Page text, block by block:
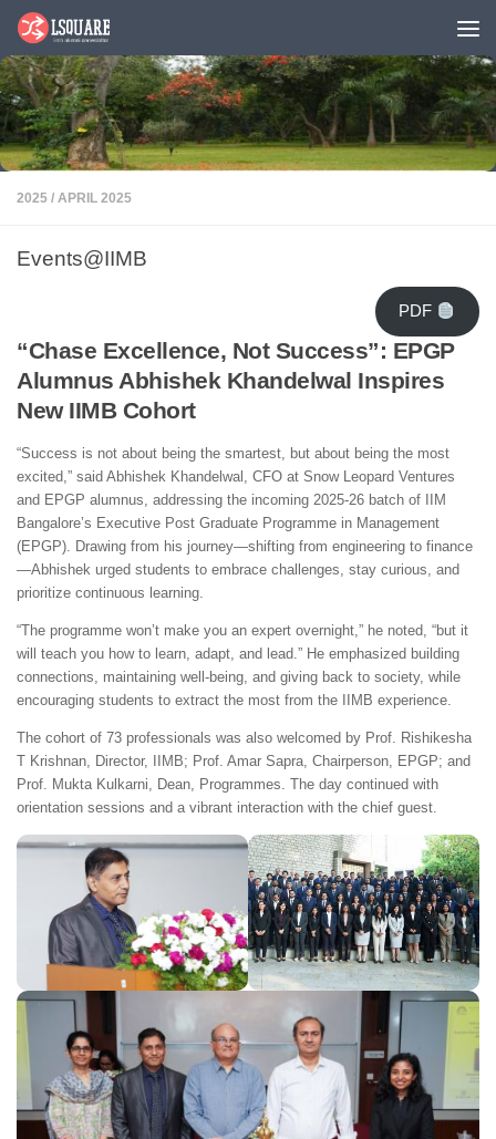
Skip to content
2025 / APRIL 2025
Events@IIMB
PDF
“Chase Excellence, Not Success”: EPGP
Alumnus Abhishek Khandelwal Inspires
New IIMB Cohort
“Success is not about being the smartest, but about being the most
excited,” said Abhishek Khandelwal, CFO at Snow Leopard Ventures
and EPGP alumnus, addressing the incoming 2025-26 batch of IIM
Bangalore’s Executive Post Graduate Programme in Management
(EPGP). Drawing from his journey—shifting from engineering to finance
—Abhishek urged students to embrace challenges, stay curious, and
prioritize continuous learning.
“The programme won’t make you an expert overnight,” he noted, “but it
will teach you how to learn, adapt, and lead.” He emphasized building
connections, maintaining well-being, and giving back to society, while
encouraging students to extract the most from the IIMB experience.
The cohort of 73 professionals was also welcomed by Prof. Rishikesha
T Krishnan, Director, IIMB; Prof. Amar Sapra, Chairperson, EPGP; and
Prof. Mukta Kulkarni, Dean, Programmes. The day continued with
orientation sessions and a vibrant interaction with the chief guest.